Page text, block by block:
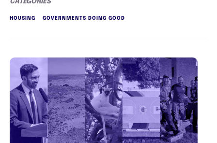
CATEGORIES
HOUSING GOVERNMENTS DOING GOOD